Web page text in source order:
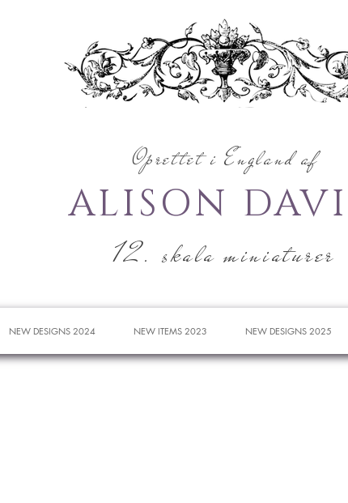
Oprettet i England af
ALISON
12. skala miniaturer
NEW DESIGNS 2024 NEW ITEMS 2023 NEW DESIGNS 2025